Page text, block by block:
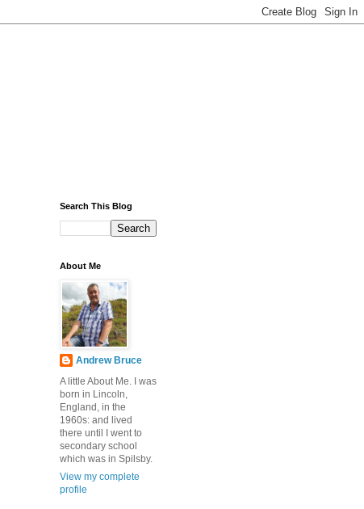
Search This Blog
About Me
Andrew Bruce
A little About Me. I was
born in Lincoln,
England, in the
1960s: and lived
there until I went to
secondary school
which was in Spilsby.
View my complete
profile